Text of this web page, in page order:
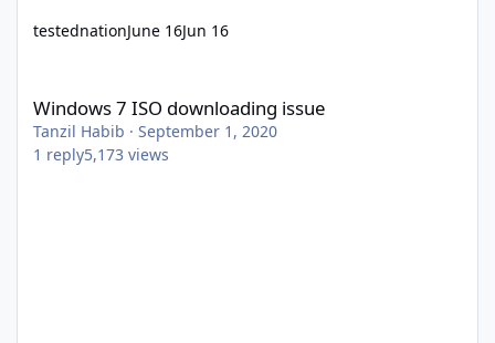
testednationJune 16Jun 16
Windows 7 ISO downloading issue
Tanzil Habib · September 1, 2020
1 reply5,173 views